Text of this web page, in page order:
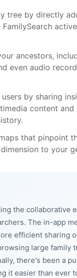
tree by directly
ancestors,
even audio
by sharing
content
that pinpoint
to your
the collaborative
The in-app
efficient sharing
large family
there's been a
it easier than ever